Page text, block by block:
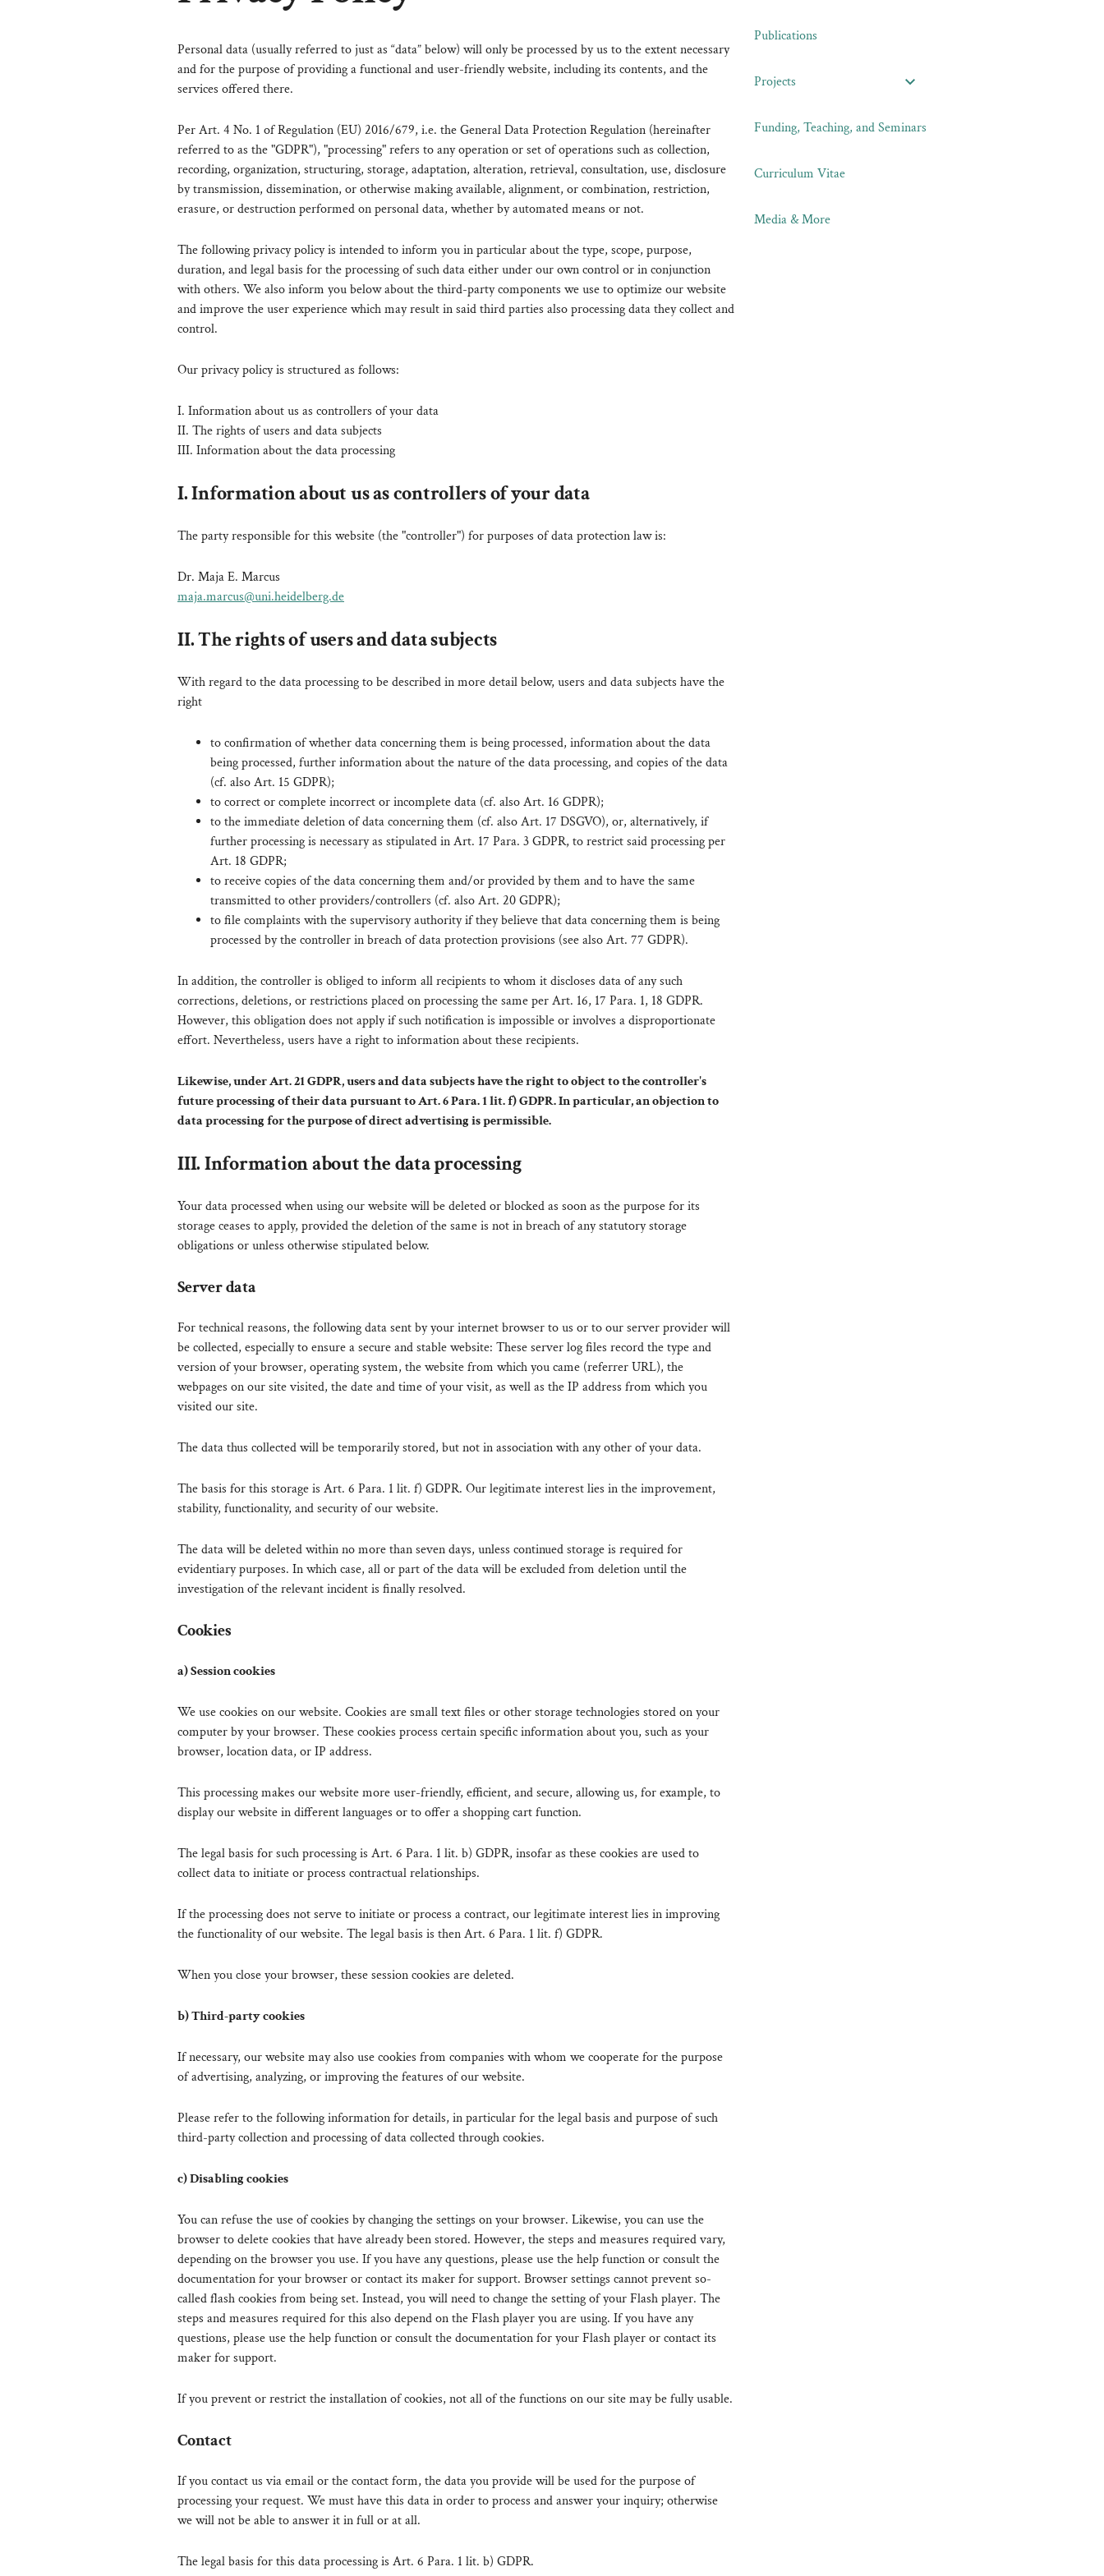
Personal data (usually referred to just as “data” below) will only be processed by us to the extent necessary
and for the purpose of providing a functional and user-friendly website, including its contents, and the
services offered there.
Per Art. 4 No. 1 of Regulation (EU) 2016/679, i.e. the General Data Protection Regulation (hereinafter
referred to as the "GDPR"), "processing" refers to any operation or set of operations such as collection,
recording, organization, structuring, storage, adaptation, alteration, retrieval, consultation, use, disclosure
by transmission, dissemination, or otherwise making available, alignment, or combination, restriction,
erasure, or destruction performed on personal data, whether by automated means or not.
The following privacy policy is intended to inform you in particular about the type, scope, purpose,
duration, and legal basis for the processing of such data either under our own control or in conjunction
with others. We also inform you below about the third-party components we use to optimize our website
and improve the user experience which may result in said third parties also processing data they collect and
control.
Our privacy policy is structured as follows:
I. Information about us as controllers of your data
II. The rights of users and data subjects
III. Information about the data processing
I. Information about us as controllers of your data
The party responsible for this website (the "controller") for purposes of data protection law is:
Dr. Maja E. Marcus
maja.marcus@uni.heidelberg.de
II. The rights of users and data subjects
With regard to the data processing to be described in more detail below, users and data subjects have the
right
to confirmation of whether data concerning them is being processed, information about the data
being processed, further information about the nature of the data processing, and copies of the data
(cf. also Art. 15 GDPR);
to correct or complete incorrect or incomplete data (cf. also Art. 16 GDPR);
to the immediate deletion of data concerning them (cf. also Art. 17 DSGVO), or, alternatively, if
further processing is necessary as stipulated in Art. 17 Para. 3 GDPR, to restrict said processing per
Art. 18 GDPR;
to receive copies of the data concerning them and/or provided by them and to have the same
transmitted to other providers/controllers (cf. also Art. 20 GDPR);
to file complaints with the supervisory authority if they believe that data concerning them is being
processed by the controller in breach of data protection provisions (see also Art. 77 GDPR).
In addition, the controller is obliged to inform all recipients to whom it discloses data of any such
corrections, deletions, or restrictions placed on processing the same per Art. 16, 17 Para. 1, 18 GDPR.
However, this obligation does not apply if such notification is impossible or involves a disproportionate
effort. Nevertheless, users have a right to information about these recipients.
Likewise, under Art. 21 GDPR, users and data subjects have the right to object to the controller's
future processing of their data pursuant to Art. 6 Para. 1 lit. f) GDPR. In particular, an objection to
data processing for the purpose of direct advertising is permissible.
III. Information about the data processing
Your data processed when using our website will be deleted or blocked as soon as the purpose for its
storage ceases to apply, provided the deletion of the same is not in breach of any statutory storage
obligations or unless otherwise stipulated below.
Server data
For technical reasons, the following data sent by your internet browser to us or to our server provider will
be collected, especially to ensure a secure and stable website: These server log files record the type and
version of your browser, operating system, the website from which you came (referrer URL), the
webpages on our site visited, the date and time of your visit, as well as the IP address from which you
visited our site.
The data thus collected will be temporarily stored, but not in association with any other of your data.
The basis for this storage is Art. 6 Para. 1 lit. f) GDPR. Our legitimate interest lies in the improvement,
stability, functionality, and security of our website.
The data will be deleted within no more than seven days, unless continued storage is required for
evidentiary purposes. In which case, all or part of the data will be excluded from deletion until the
investigation of the relevant incident is finally resolved.
Cookies
a) Session cookies
We use cookies on our website. Cookies are small text files or other storage technologies stored on your
computer by your browser. These cookies process certain specific information about you, such as your
browser, location data, or IP address.
This processing makes our website more user-friendly, efficient, and secure, allowing us, for example, to
display our website in different languages or to offer a shopping cart function.
The legal basis for such processing is Art. 6 Para. 1 lit. b) GDPR, insofar as these cookies are used to
collect data to initiate or process contractual relationships.
If the processing does not serve to initiate or process a contract, our legitimate interest lies in improving
the functionality of our website. The legal basis is then Art. 6 Para. 1 lit. f) GDPR.
When you close your browser, these session cookies are deleted.
b) Third-party cookies
If necessary, our website may also use cookies from companies with whom we cooperate for the purpose
of advertising, analyzing, or improving the features of our website.
Please refer to the following information for details, in particular for the legal basis and purpose of such
third-party collection and processing of data collected through cookies.
c) Disabling cookies
You can refuse the use of cookies by changing the settings on your browser. Likewise, you can use the
browser to delete cookies that have already been stored. However, the steps and measures required vary,
depending on the browser you use. If you have any questions, please use the help function or consult the
documentation for your browser or contact its maker for support. Browser settings cannot prevent so-
called flash cookies from being set. Instead, you will need to change the setting of your Flash player. The
steps and measures required for this also depend on the Flash player you are using. If you have any
questions, please use the help function or consult the documentation for your Flash player or contact its
maker for support.
If you prevent or restrict the installation of cookies, not all of the functions on our site may be fully usable.
Contact
If you contact us via email or the contact form, the data you provide will be used for the purpose of
processing your request. We must have this data in order to process and answer your inquiry; otherwise
we will not be able to answer it in full or at all.
The legal basis for this data processing is Art. 6 Para. 1 lit. b) GDPR.
Publications
Projects
Funding, Teaching, and Seminars
Curriculum Vitae
Media & More